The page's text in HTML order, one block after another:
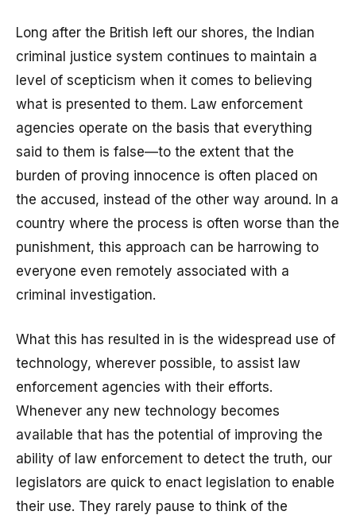
Long after the British left our shores, the Indian
criminal justice system continues to maintain a
level of scepticism when it comes to believing
what is presented to them. Law enforcement
agencies operate on the basis that everything
said to them is false—to the extent that the
burden of proving innocence is often placed on
the accused, instead of the other way around. In a
country where the process is often worse than the
punishment, this approach can be harrowing to
everyone even remotely associated with a
criminal investigation.
What this has resulted in is the widespread use of
technology, wherever possible, to assist law
enforcement agencies with their efforts.
Whenever any new technology becomes
available that has the potential of improving the
ability of law enforcement to detect the truth, our
legislators are quick to enact legislation to enable
their use. They rarely pause to think of the